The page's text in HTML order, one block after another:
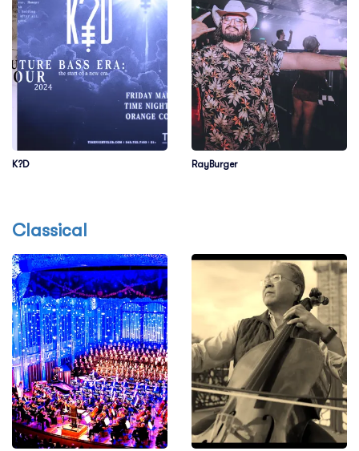
K?D RayBurger
Classical